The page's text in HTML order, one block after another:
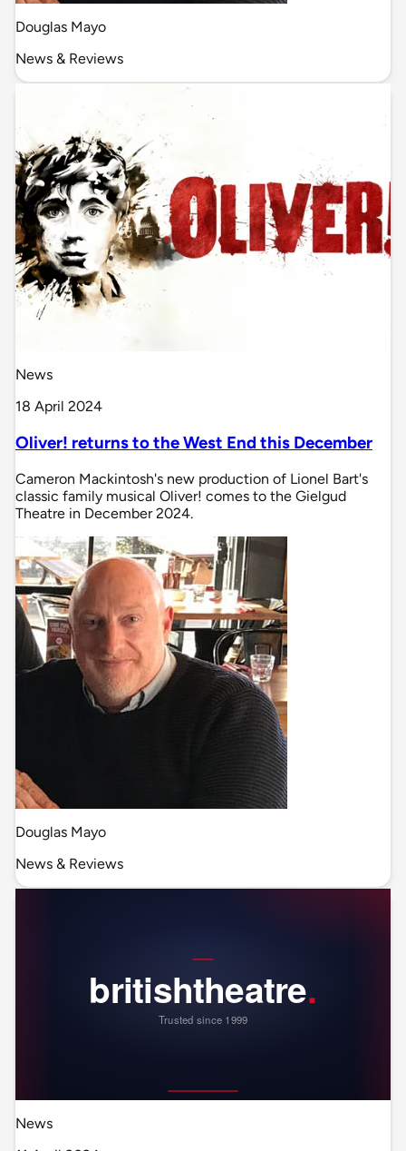
Douglas Mayo
News & Reviews
News
18 April 2024
Oliver! returns to the West End this December
Cameron Mackintosh's new production of Lionel Bart's
classic family musical Oliver! comes to the Gielgud
Theatre in December 2024.
Douglas Mayo
News & Reviews
News